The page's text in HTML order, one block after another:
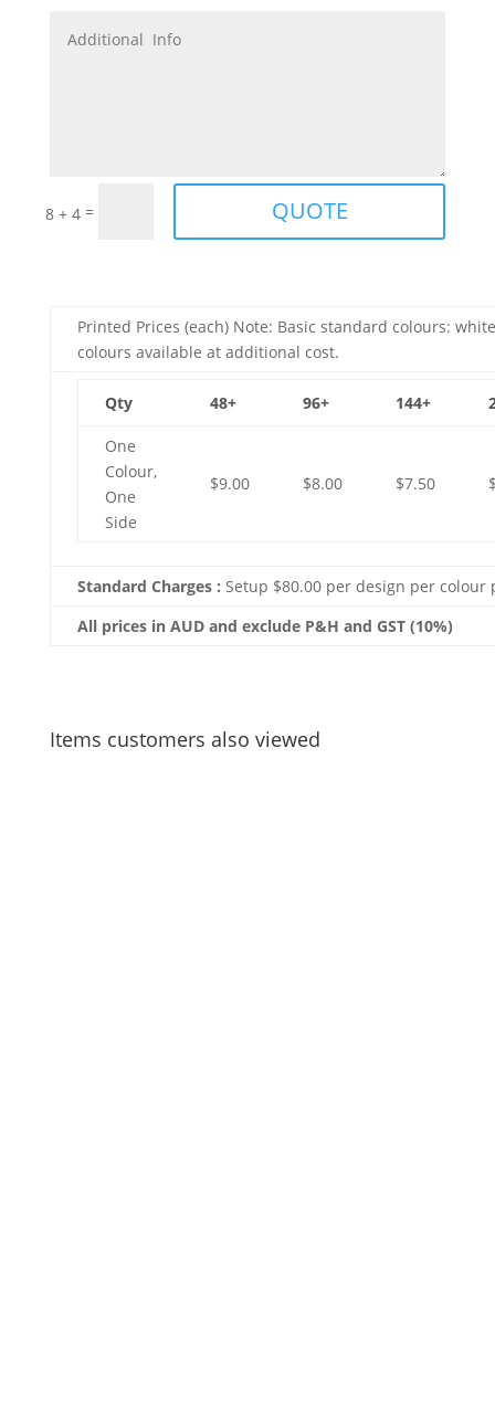
8 + 4 = QUOTE
Printed Prices (each) Note: Basic standard colours:
colours available at additional cost.
Qty 48+ 96+ 144+
One
Colour,
One
Side
$9.00 $8.00 $7.50
Standard Charges : Setup $80.00 per design per colour
All prices in AUD and exclude P&H and GST (10%)
Items customers also viewed